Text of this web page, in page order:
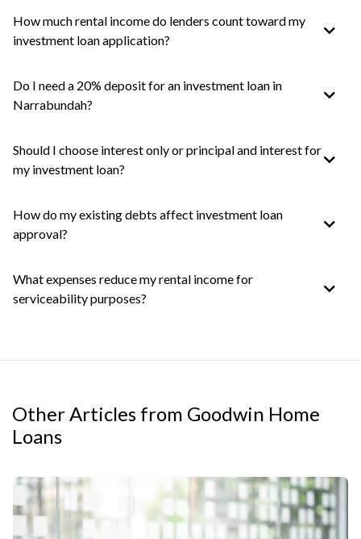
How much rental income do lenders count toward my
investment loan application?
Do I need a 20% deposit for an investment loan in
Narrabundah?
Should I choose interest only or principal and interest for
my investment loan?
How do my existing debts affect investment loan
approval?
What expenses reduce my rental income for
serviceability purposes?
Other Articles from Goodwin Home
Loans